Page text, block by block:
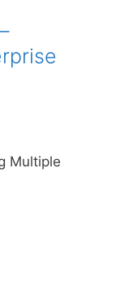
Multiple